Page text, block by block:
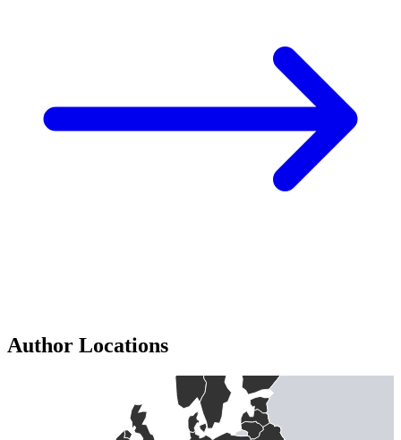
Author Locations